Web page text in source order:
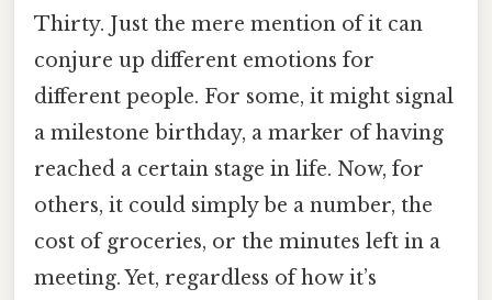
Thirty. Just the mere mention of it can
conjure up different emotions for
different people. For some, it might signal
a milestone birthday, a marker of having
reached a certain stage in life. Now, for
others, it could simply be a number, the
cost of groceries, or the minutes left in a
meeting. Yet, regardless of how it’s